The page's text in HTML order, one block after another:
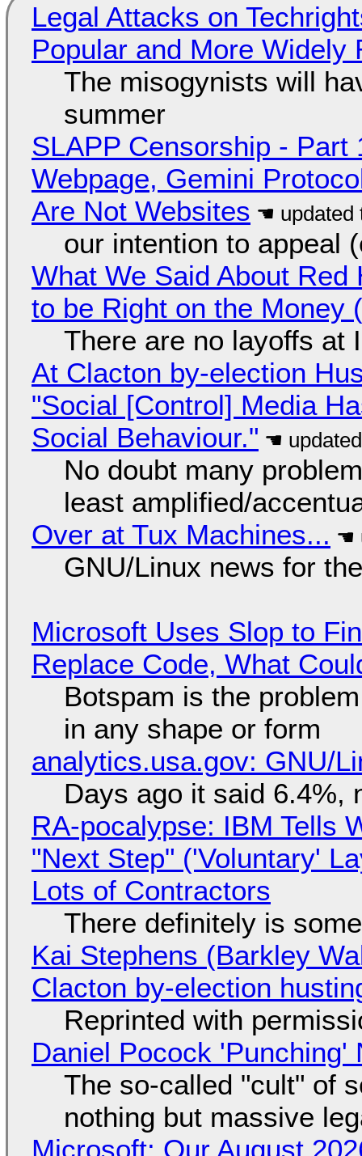
Legal Attacks on
Popular and More Widely
The misogynists will
summer
SLAPP Censorship - Part
Webpage, Gemini
Are Not Websites
our intention to appeal
What We Said About
to be Right on the Money
There are no layoffs at
At Clacton by-election
"Social [Control] Media
Social Behaviour."
No doubt many
least amplified/
Over at Tux Machines...
GNU/Linux news for
Microsoft Uses Slop to
Replace Code, What
Botspam is the
in any shape or form
analytics.usa.gov: GNU/
Days ago it said 6.4%,
RA-pocalypse: IBM Tells
"Next Step" ('Voluntary'
Lots of Contractors
There definitely is
Kai Stephens (Barkley
Clacton by-election
Reprinted with
Daniel Pocock 'Punching'
The so-called "cult" of
nothing but massive
Microsoft: Our August